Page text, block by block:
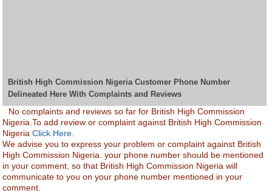
British High Commission Nigeria Customer Phone Number
Delineated Here With Complaints and Reviews
No complaints and reviews so far for British High Commission
Nigeria.To add review or complaint against British High Commission
NigeriaClick Here.
We advise you to express your problem or complaint against British
High Commission Nigeria. your phone number should be mentioned
in your comment, so that British High Commission Nigeria will
communicate to you on your phone number mentioned in your
comment.